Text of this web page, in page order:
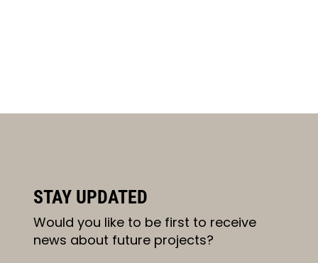
STAY UPDATED
Would you like to be first to receive
news about future projects?